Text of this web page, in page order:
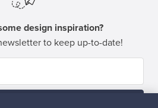
design inspiration?
to keep up-to-date!